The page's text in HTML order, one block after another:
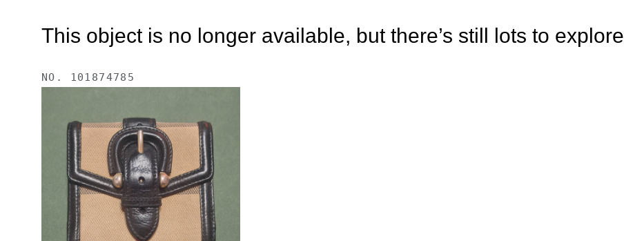
This object is no longer available, but there’s still lots to explore
NO. 101874785